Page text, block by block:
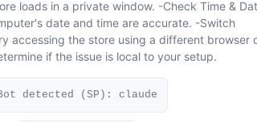
loads in a private window. -Check Time &
date and time are accurate. -Switch
accessing the store using a different browser
if the issue is local to your setup.
detected (SP): claude